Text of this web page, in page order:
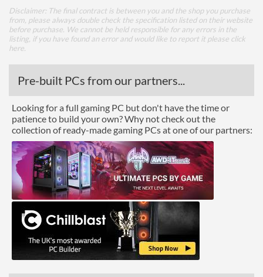
Disclaimer: The final contract is between you and the shop you purchase
from, please always double check the specification listed on their website
before purchase. We cannot be held responsible for any errors in the
listing, if you have found an error and would like to report it please click
here
Pre-built PCs from our partners...
Looking for a full gaming PC but don't have the time or
patience to build your own? Why not check out the
collection of ready-made gaming PCs at one of our partners: